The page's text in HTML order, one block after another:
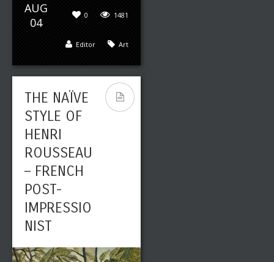
AUG
04
1481
0
Art
Editor
THE NAÏVE
STYLE OF
HENRI
ROUSSEAU
– FRENCH
POST-
IMPRESSIO
NIST